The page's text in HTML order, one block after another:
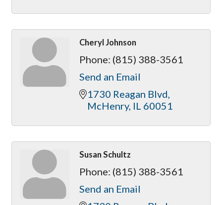
Cheryl Johnson
Phone: (815) 388-3561
Send an Email
1730 Reagan Blvd
McHenry IL 60051
Susan Schultz
Phone: (815) 388-3561
Send an Email